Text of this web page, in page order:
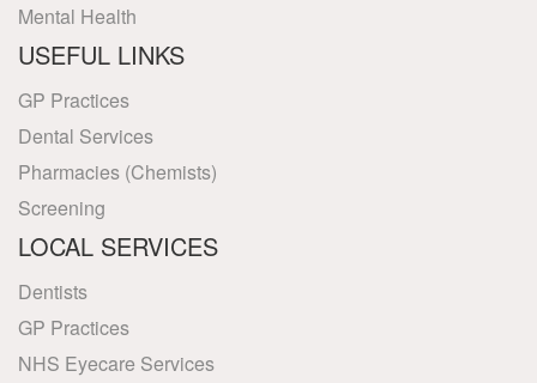
Mental Health
USEFUL LINKS
GP Practices
Dental Services
Pharmacies (Chemists)
Screening
LOCAL SERVICES
Dentists
GP Practices
NHS Eyecare Services